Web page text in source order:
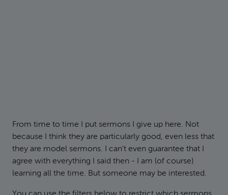
From time to time I put sermons I give up here. Not
because I think they are particularly good, even less that
they are model sermons. I can't even guarantee that I
agree with everything I said then - I am (of course)
learning all the time. But someone may be interested.